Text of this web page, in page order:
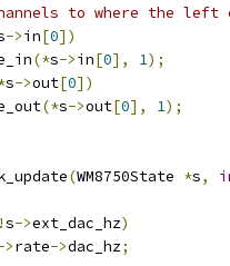
to where the left
->in[0])
(*s->in[0], 1);
s->out[0])
(*s->out[0], 1);
(WM8750State *s,
!s->ext_dac_hz)
>rate->dac_hz;